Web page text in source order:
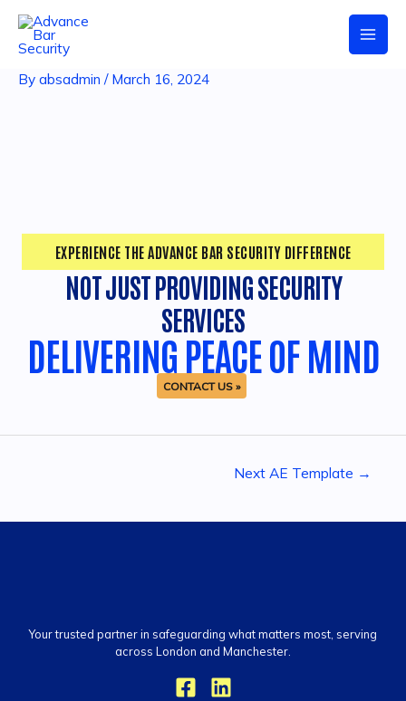
Skip
content
By absadmin / March 16, 2024
EXPERIENCE THE ADVANCE BAR SECURITY DIFFERENCE
NOT JUST PROVIDING SECURITY
SERVICES
DELIVERING PEACE OF MIND
CONTACT US »
Post
navigation
Next AE Template →
Your trusted partner in safeguarding what matters most, serving
across London and Manchester.